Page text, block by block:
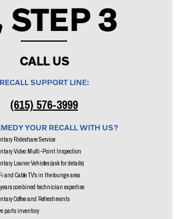
Phone
STEP 3
CALL US
RECALL SUPPORT LINE:
(615) 576-3999
YOUR RECALL WITH US?
Rideshare Service
Video Multi-Point Inspection
Loaner Vehicles (ask for details)
and Cable TV's in the lounge area
combined technician expertise
Coffee and Refreshments
parts inventory